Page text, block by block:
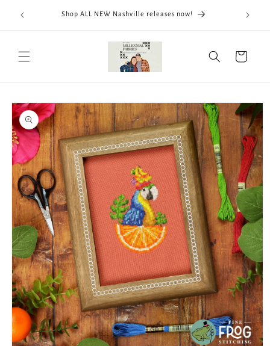
content
Shop ALL NEW Nashville releases now!
Cart
Skip to
product
information